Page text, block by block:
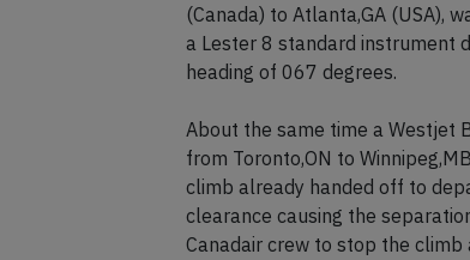
(Canada) to Atlanta,GA (USA),
a Lester 8 standard instrument
heading of 067 degrees.
About the same time a Westjet
from Toronto,ON to
climb already handed off to
clearance causing the
Canadair crew to stop the